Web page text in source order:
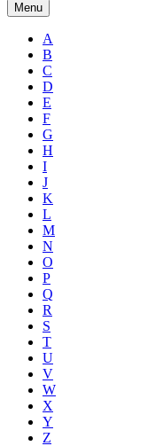
Menu
A
B
C
D
E
F
G
H
I
J
K
L
M
N
O
P
Q
R
S
T
U
V
W
X
Y
Z